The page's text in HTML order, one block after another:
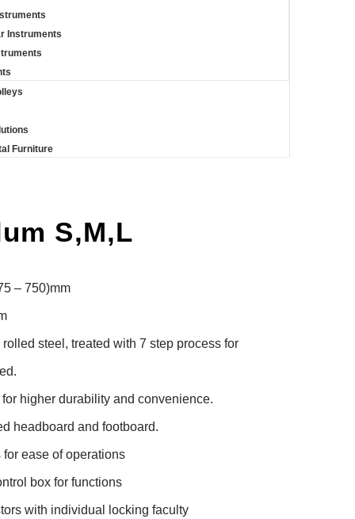
Instruments
Furniture
S,M,L
– 750)mm
steel, treated with 7 step process for
higher durability and convenience.
headboard and footboard.
ease of operations
box for functions
with individual locking faculty